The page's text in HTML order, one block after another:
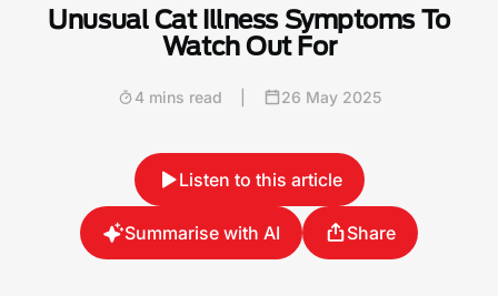
Unusual Cat Illness Symptoms To
Watch Out For
4 mins read 26 May 2025
Listen to this article
Summarise with AI Share